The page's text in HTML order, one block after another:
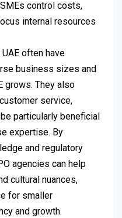
control costs,
internal resources
often have
business sizes and
grows. They also
service,
particularly beneficial
expertise. By
and regulatory
agencies can help
cultural nuances,
for smaller
and growth.